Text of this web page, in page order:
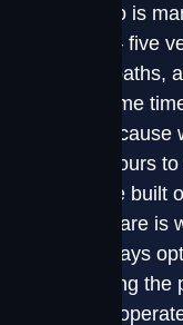
we talk to is
same way — five
escalation paths,
at the same
exists because
teams lose hours
them. We built
the software is
paths are always
you're calling the
it, and